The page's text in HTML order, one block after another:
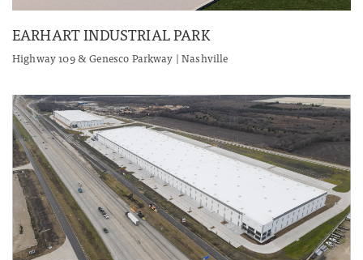
EARHART INDUSTRIAL PARK
Highway 109 & Genesco Parkway | Nashville